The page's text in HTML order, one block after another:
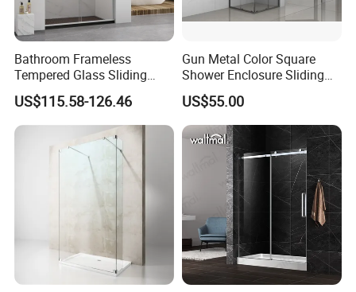
5. F&Q
A: We are manufacturer with our showroom in Foshan, China.
Q If customize are available for your products?
A: Yes, customize are available.
Q: what's the delivery time of your goods?
A: The delivery time will be within 7days if stock available while 20-
25days if out of stock.
Bathroom Frameless
Tempered Glass Sliding
Shower Door
US$115.58-126.46
Gun Metal Color Square
Shower Enclosure Sliding
Door Shower Cabin
US$55.00